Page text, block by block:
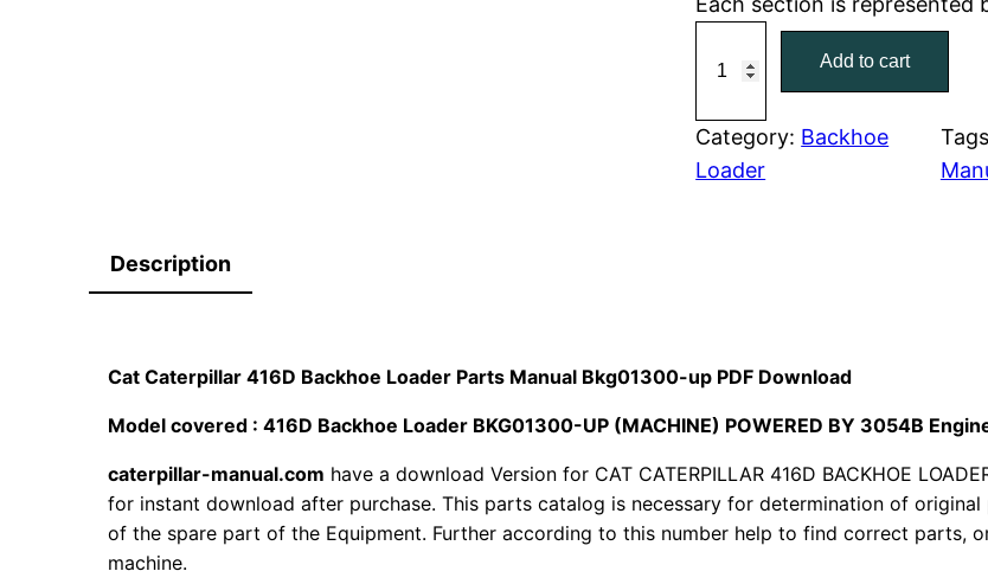
r
i
c
:
1
2
i
c
e
i
9
.
0
C
a
l
a
r
4
1
Add to cart
Category: Backhoe
Loader
Description
Cat Caterpillar 416D Backhoe Loader Parts Manual Bkg01300-up PDF Download
Model covered : 416D Backhoe Loader BKG01300-UP (MACHINE) POWERED BY 3054B
caterpillar-manual.com have a download Version for CAT CATERPILLAR 416D BACKHOE
for instant download after purchase. This parts catalog is necessary for determination of
of the spare part of the Equipment. Further according to this number help to find correct parts,
machine.